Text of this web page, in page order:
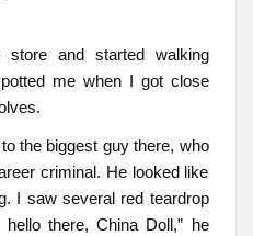
store and started walking
me when I got close
the biggest guy there, who
criminal. He looked like
I saw several red teardrop
there, China Doll,” he